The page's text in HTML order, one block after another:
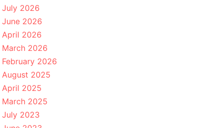
July 2026
June 2026
April 2026
March 2026
February 2026
August 2025
April 2025
March 2025
July 2023